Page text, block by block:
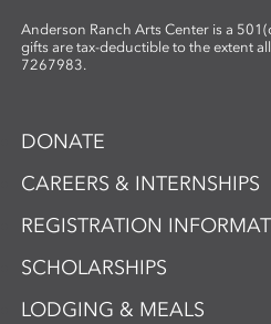
Anderson Ranch Arts Center is a
gifts are tax-deductible to the extent
7267983.
DONATE
CAREERS & INTERNSHIPS
REGISTRATION
SCHOLARSHIPS
LODGING & MEALS